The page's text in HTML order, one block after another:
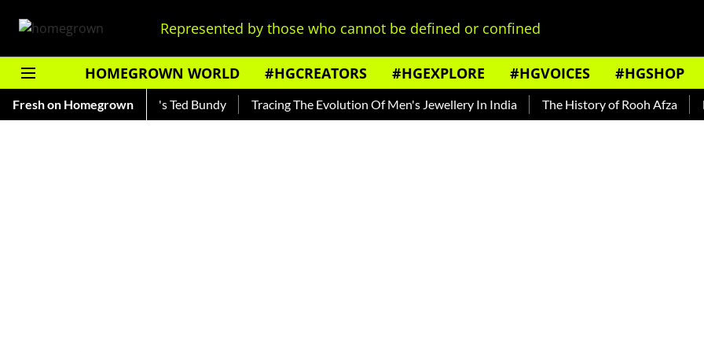
Represented by those who cannot be defined or confined
HOMEGROWN WORLD #HGCREATORS #HGEXPLORE #HGVOICES #HGSHOP
Fresh on Homegrown
— Read About India's Ted Bundy Tracing The Evolution Of Men's Jewellery In India The History of Rooh Afza Beat